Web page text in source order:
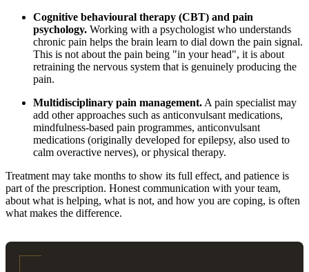
Cognitive behavioural therapy (CBT) and pain
psychology. Working with a psychologist who understands
chronic pain helps the brain learn to dial down the pain signal.
This is not about the pain being "in your head", it is about
retraining the nervous system that is genuinely producing the
pain.
Multidisciplinary pain management. A pain specialist may
add other approaches such as anticonvulsant medications,
mindfulness-based pain programmes, anticonvulsant
medications (originally developed for epilepsy, also used to
calm overactive nerves), or physical therapy.
Treatment may take months to show its full effect, and patience is
part of the prescription. Honest communication with your team,
about what is helping, what is not, and how you are coping, is often
what makes the difference.